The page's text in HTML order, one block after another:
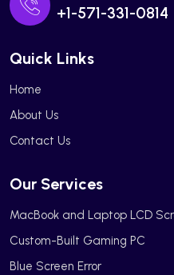
+1-571-331-0814
Quick Links
Home
About Us
Contact Us
Our Services
MacBook and Laptop LCD
Custom-Built Gaming PC
Blue Screen Error